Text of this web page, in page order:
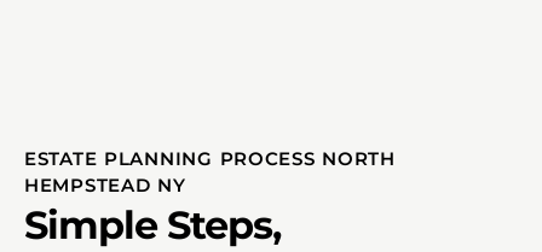
ESTATE PLANNING PROCESS NORTH
HEMPSTEAD NY
Simple Steps,